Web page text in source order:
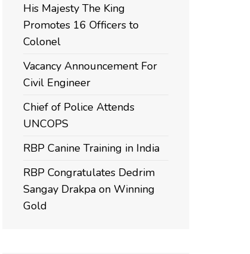
His Majesty The King
Promotes 16 Officers to
Colonel
Vacancy Announcement For
Civil Engineer
Chief of Police Attends
UNCOPS
RBP Canine Training in India
RBP Congratulates Dedrim
Sangay Drakpa on Winning
Gold